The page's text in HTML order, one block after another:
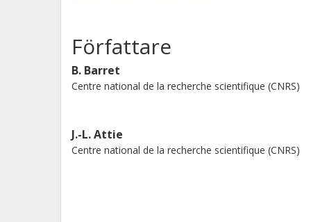
stratosphere, MLS ClO profiles are
coincident SMR profiles, except in
presence of chlorine activation.
intercomparison between SMR and
agreement from the middle
strong oscillations in the MLS
concentrations are biased high
Författare
B. Barret
Centre national de la recherche scientifique (CNRS)
J.-L. Attie
Centre national de la recherche scientifique (CNRS)